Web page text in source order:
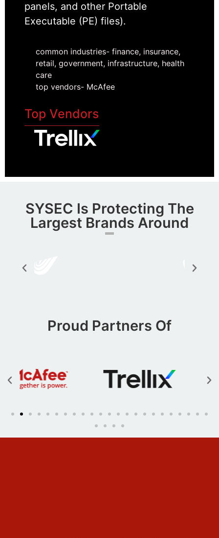
panels, and other Portable
Executable (PE) files).
common industries- finance, insurance,
retail, government, infrastructure, health
care
top vendors- McAfee
Top Vendors
SYSEC Is Protecting The
Largest Brands Around​
Proud Partners Of